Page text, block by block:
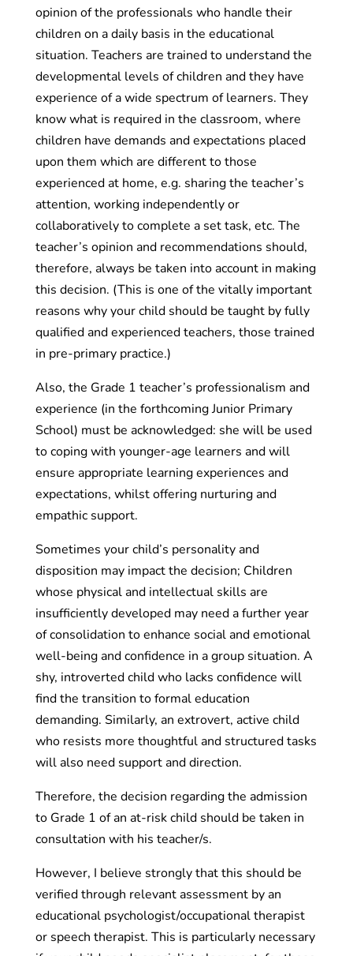
opinion of the professionals who handle their
children on a daily basis in the educational
situation. Teachers are trained to understand the
developmental levels of children and they have
experience of a wide spectrum of learners. They
know what is required in the classroom, where
children have demands and expectations placed
upon them which are different to those
experienced at home, e.g. sharing the teacher’s
attention, working independently or
collaboratively to complete a set task, etc. The
teacher’s opinion and recommendations should,
therefore, always be taken into account in making
this decision. (This is one of the vitally important
reasons why your child should be taught by fully
qualified and experienced teachers, those trained
in pre-primary practice.)
Also, the Grade 1 teacher’s professionalism and
experience (in the forthcoming Junior Primary
School) must be acknowledged: she will be used
to coping with younger-age learners and will
ensure appropriate learning experiences and
expectations, whilst offering nurturing and
empathic support.
Sometimes your child’s personality and
disposition may impact the decision; Children
whose physical and intellectual skills are
insufficiently developed may need a further year
of consolidation to enhance social and emotional
well-being and confidence in a group situation. A
shy, introverted child who lacks confidence will
find the transition to formal education
demanding. Similarly, an extrovert, active child
who resists more thoughtful and structured tasks
will also need support and direction.
Therefore, the decision regarding the admission
to Grade 1 of an at-risk child should be taken in
consultation with his teacher/s.
However, I believe strongly that this should be
verified through relevant assessment by an
educational psychologist/occupational therapist
or speech therapist. This is particularly necessary